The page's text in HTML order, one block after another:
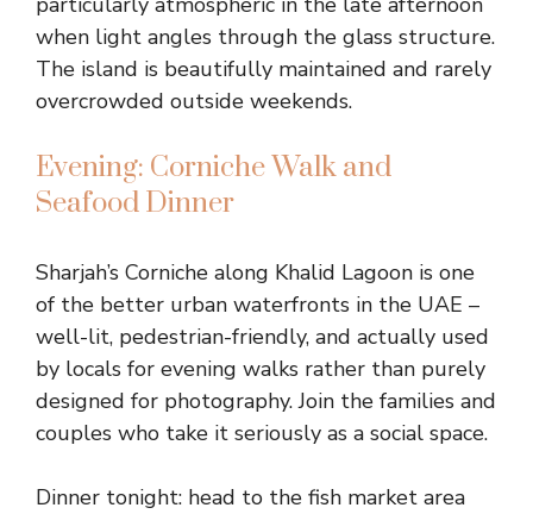
when light angles through the glass structure.
The island is beautifully maintained and rarely
overcrowded outside weekends.
Evening: Corniche Walk and
Seafood Dinner
Sharjah’s Corniche along Khalid Lagoon is one
of the better urban waterfronts in the UAE –
well-lit, pedestrian-friendly, and actually used
by locals for evening walks rather than purely
designed for photography. Join the families and
couples who take it seriously as a social space.
Dinner tonight: head to the fish market area